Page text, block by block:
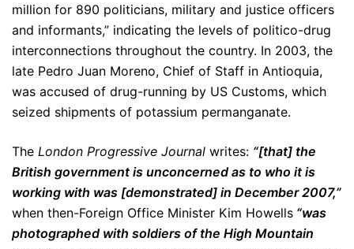
million for 890 politicians, military and justice officers
and informants,” indicating the levels of politico-drug
interconnections throughout the country. In 2003, the
late Pedro Juan Moreno, Chief of Staff in Antioquia,
was accused of drug-running by US Customs, which
seized shipments of potassium permanganate.
The London Progressive Journal writes: “[that] the
British government is unconcerned as to who it is
working with was [demonstrated] in December 2007,”
when then-Foreign Office Minister Kim Howells “was
photographed with soldiers of the High Mountain